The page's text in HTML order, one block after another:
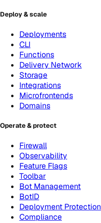
Deploy & scale
Deployments
CLI
Functions
Delivery Network
Storage
Integrations
Microfrontends
Domains
Operate & protect
Firewall
Observability
Feature Flags
Toolbar
Bot Management
BotID
Deployment Protection
Compliance